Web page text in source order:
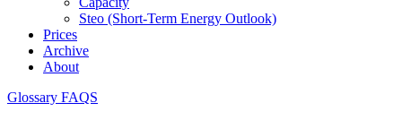
Steo (short-Term Energy Outlook)
Prices
Archive
About
Glossary FAQS